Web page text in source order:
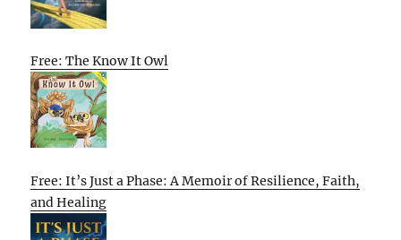
Free: The Know It Owl
Free: It’s Just a Phase: A Memoir of Resilience, Faith,
and Healing